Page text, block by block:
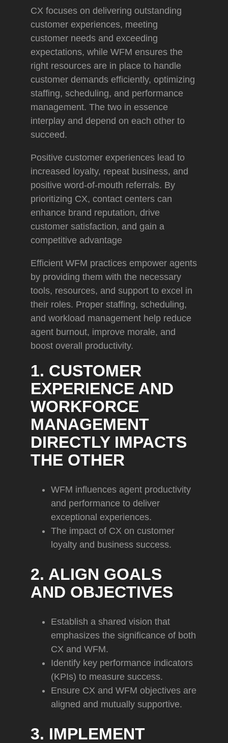
CX focuses on delivering outstanding
customer experiences, meeting
customer needs and exceeding
expectations, while WFM ensures the
right resources are in place to handle
customer demands efficiently, optimizing
staffing, scheduling, and performance
management. The two in essence
interplay and depend on each other to
succeed.
Positive customer experiences lead to
increased loyalty, repeat business, and
positive word-of-mouth referrals. By
prioritizing CX, contact centers can
enhance brand reputation, drive
customer satisfaction, and gain a
competitive advantage
Efficient WFM practices empower agents
by providing them with the necessary
tools, resources, and support to excel in
their roles. Proper staffing, scheduling,
and workload management help reduce
agent burnout, improve morale, and
boost overall productivity.
1. CUSTOMER
EXPERIENCE AND
WORKFORCE
MANAGEMENT
DIRECTLY IMPACTS
THE OTHER
WFM influences agent productivity
and performance to deliver
exceptional experiences.
The impact of CX on customer
loyalty and business success.
2. ALIGN GOALS
AND OBJECTIVES
Establish a shared vision that
emphasizes the significance of both
CX and WFM.
Identify key performance indicators
(KPIs) to measure success.
Ensure CX and WFM objectives are
aligned and mutually supportive.
3. IMPLEMENT